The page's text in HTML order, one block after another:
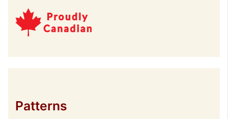
Patterns